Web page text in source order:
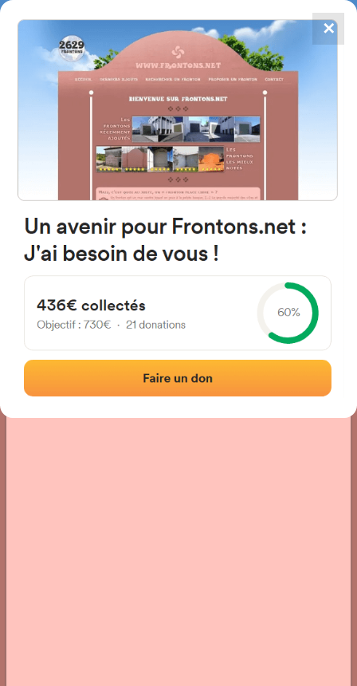
FRONTONS.NET
SEARCH A FRONTON
SUGGEST A FRONTON
4867
frontons
Plaza Mayor, 2A, 31796
Berroeta, Navarra, Spain#1615
Left walled fronton
› Location of the fronton
✕